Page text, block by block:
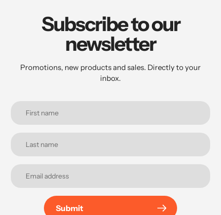
Subscribe to our
newsletter
Promotions, new products and sales. Directly to your
inbox.
Submit